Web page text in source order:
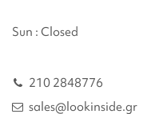
Sun : Closed
210 2848776
sales@lookinside.gr